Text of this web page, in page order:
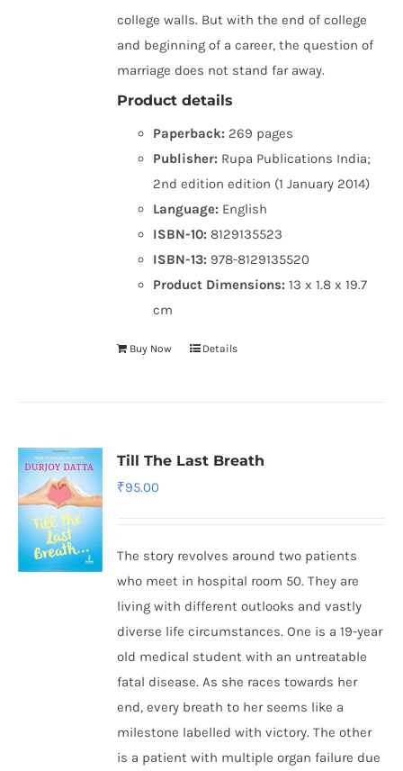
college walls. But with the end of college
and beginning of a career, the question of
marriage does not stand far away.
Product details
Paperback: 269 pages
Publisher: Rupa Publications India;
2nd edition edition (1 January 2014)
Language: English
ISBN-10: 8129135523
ISBN-13: 978-8129135520
Product Dimensions:13 x 1.8 x 19.7
cm
Buy Now Details
Till The Last Breath
₹95.00
The story revolves around two patients
who meet in hospital room 50. They are
living with different outlooks and vastly
diverse life circumstances. One is a 19-year
old medical student with an untreatable
fatal disease. As she races towards her
end, every breath to her seems like a
milestone labelled with victory. The other
is a patient with multiple organ failure due